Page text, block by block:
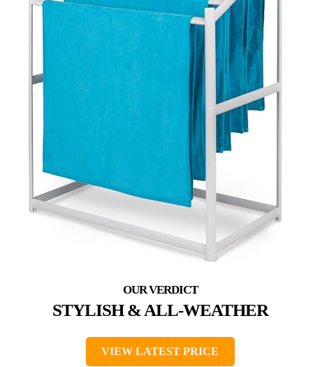
STYLISH & ALL-WEATHER
VIEW LATEST PRICE